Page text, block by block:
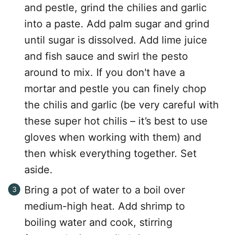
and pestle, grind the chilies and garlic
into a paste. Add palm sugar and grind
until sugar is dissolved. Add lime juice
and fish sauce and swirl the pesto
around to mix. If you don't have a
mortar and pestle you can finely chop
the chilis and garlic (be very careful with
these super hot chilis – it’s best to use
gloves when working with them) and
then whisk everything together. Set
aside.
Bring a pot of water to a boil over
medium-high heat. Add shrimp to
boiling water and cook, stirring